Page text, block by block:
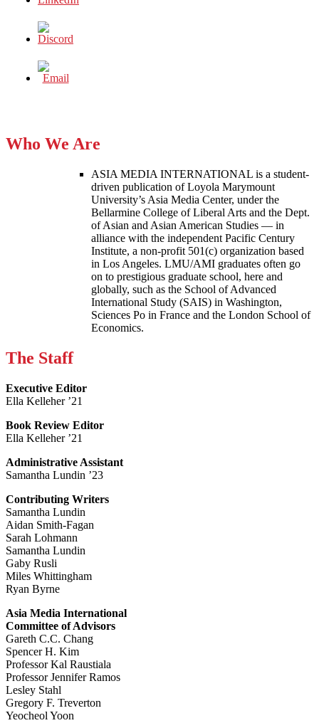
Who We Are
ASIA MEDIA INTERNATIONAL is a student-
driven publication of Loyola Marymount
University’s Asia Media Center, under the
Bellarmine College of Liberal Arts and the Dept.
of Asian and Asian American Studies — in
alliance with the independent Pacific Century
Institute, a non-profit 501(c) organization based
in Los Angeles. LMU/AMI graduates often go
on to prestigious graduate school, here and
globally, such as the School of Advanced
International Study (SAIS) in Washington,
Sciences Po in France and the London School of
Economics.
The Staff
Executive Editor
Ella Kelleher ’21
Book Review Editor
Ella Kelleher ’21
Administrative Assistant
Samantha Lundin ’23
Contributing Writers
Samantha Lundin
Aidan Smith-Fagan
Sarah Lohmann
Samantha Lundin
Gaby Rusli
Miles Whittingham
Ryan Byrne
Asia Media International
Committee of Advisors
Gareth C.C. Chang
Spencer H. Kim
Professor Kal Raustiala
Professor Jennifer Ramos
Lesley Stahl
Gregory F. Treverton
Yeocheol Yoon